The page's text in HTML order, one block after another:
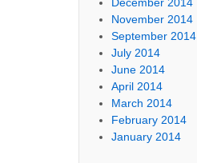
November 2014
September 2014
July 2014
June 2014
April 2014
March 2014
February 2014
January 2014